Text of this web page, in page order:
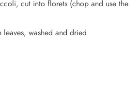
cut into florets (chop and use the
washed and dried